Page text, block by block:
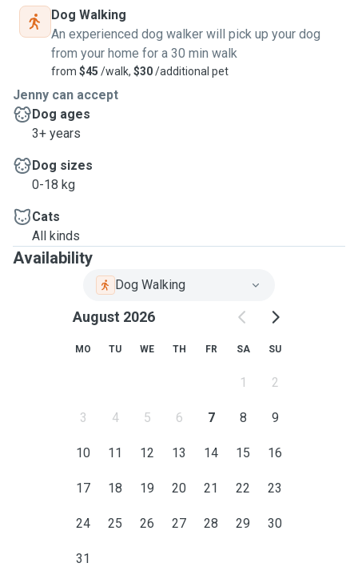
Dog Walking
An experienced dog walker will pick up your dog
from your home for a 30 min walk
from $45 /walk, $30/additional pet
Jenny can accept
Dog ages
3+ years
Dog sizes
0-18 kg
Cats
All kinds
Availability
Dog Walking
August 2026
MO TU WE TH FR SA SU
1 2
3 4 5 6 7 8 9
10 11 12 13 14 15 16
17 18 19 20 21 22 23
24 25 26 27 28 29 30
31